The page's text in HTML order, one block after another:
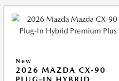
New
2026 MAZDA CX-90